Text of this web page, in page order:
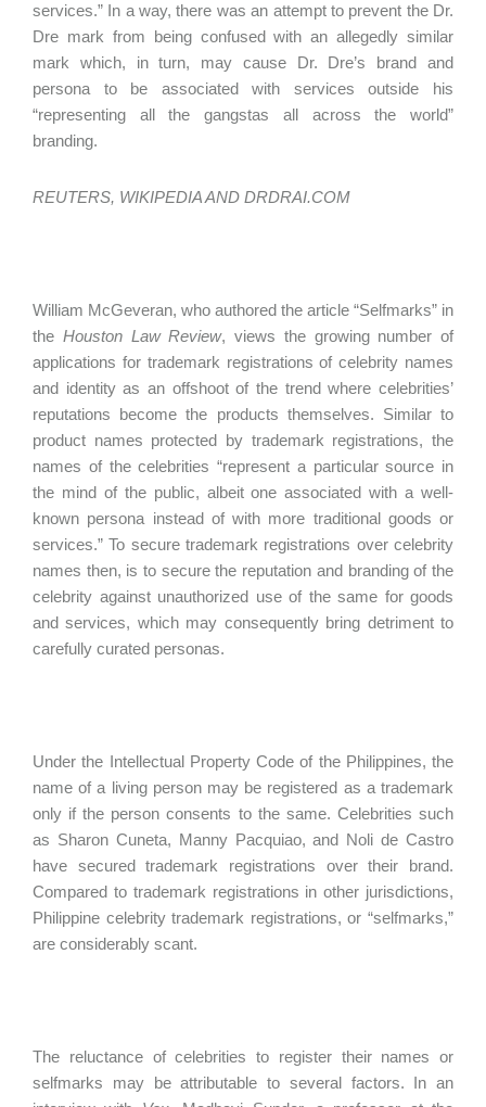
services.” In a way, there was an attempt to prevent the Dr.
Dre mark from being confused with an allegedly similar
mark which, in turn, may cause Dr. Dre’s brand and
persona to be associated with services outside his
“representing all the gangstas all across the world”
branding.
REUTERS, WIKIPEDIA AND DRDRAI.COM
William McGeveran, who authored the article “Selfmarks” in
the Houston Law Review, views the growing number of
applications for trademark registrations of celebrity names
and identity as an offshoot of the trend where celebrities’
reputations become the products themselves. Similar to
product names protected by trademark registrations, the
names of the celebrities “represent a particular source in
the mind of the public, albeit one associated with a well-
known persona instead of with more traditional goods or
services.” To secure trademark registrations over celebrity
names then, is to secure the reputation and branding of the
celebrity against unauthorized use of the same for goods
and services, which may consequently bring detriment to
carefully curated personas.
Under the Intellectual Property Code of the Philippines, the
name of a living person may be registered as a trademark
only if the person consents to the same. Celebrities such
as Sharon Cuneta, Manny Pacquiao, and Noli de Castro
have secured trademark registrations over their brand.
Compared to trademark registrations in other jurisdictions,
Philippine celebrity trademark registrations, or “selfmarks,”
are considerably scant.
The reluctance of celebrities to register their names or
selfmarks may be attributable to several factors. In an